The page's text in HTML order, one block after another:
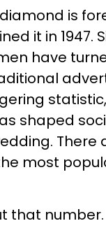
is
it in 1947.
have
shaped
There
most
that number.